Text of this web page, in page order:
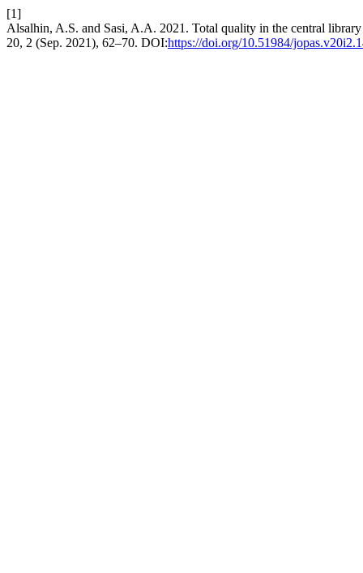
[1]
Alsalhin, A.S. and Sasi, A.A. 2021. Total quality in the central
20, 2 (Sep. 2021), 62–70. DOI:https://doi.org/10.51984/